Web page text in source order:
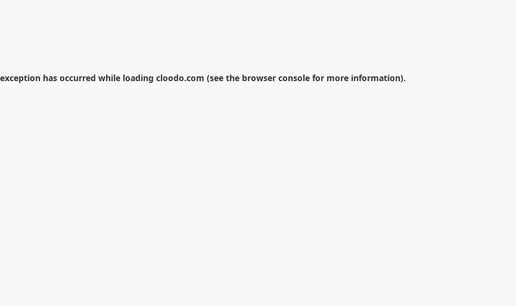
has occurred while loading cloodo.com (see the browser console for more information).